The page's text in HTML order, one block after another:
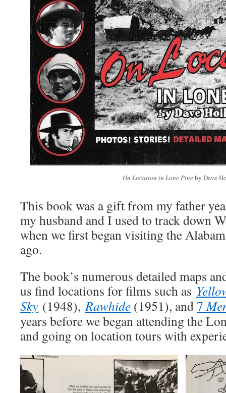
On Location in Lone Pineby Dave
This book was a gift from my father
my husband and I used to track down
when we first began visiting the
ago.
The book’s numerous detailed maps
us find locations for films such as
Sky (1948),Rawhide (1951), and7
years before we began attending the
and going on location tours with